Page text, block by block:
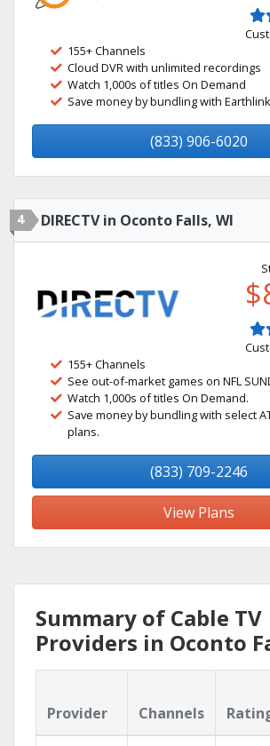
155+ Channels
Cloud DVR with unlimited recordings
Watch 1,000s of titles On Demand
Save money by bundling with
(833) 906-6020
4 DIRECTV in Oconto Falls, WI
155+ Channels
See out-of-market games on NFL
Watch 1,000s of titles On Demand.
Save money by bundling with select
plans.
(833) 709-2246
View Plans
Summary of Cable TV
Providers in Oconto
Provider Channels